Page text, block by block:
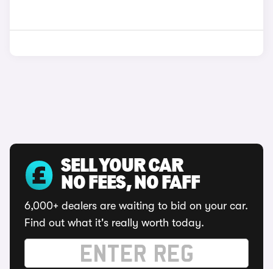
SELL YOUR CAR
NO FEES, NO FAFF
6,000+ dealers are waiting to bid on your car.
Find out what it's really worth today.